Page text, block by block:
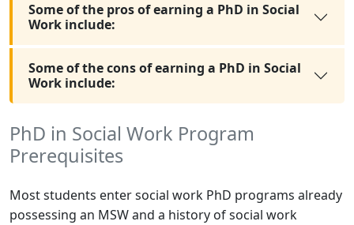
Some of the pros of earning a PhD in Social
Work include:
Some of the cons of earning a PhD in Social
Work include:
PhD in Social Work Program
Prerequisites
Most students enter social work PhD programs already
possessing an MSW and a history of social work